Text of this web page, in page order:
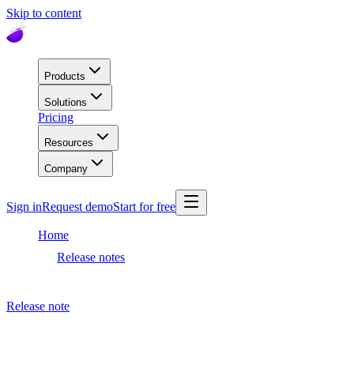
Skip to content
Products
Solutions
Pricing
Resources
Company
Sign inRequest demoStart for free
Home
Release notes
Release note